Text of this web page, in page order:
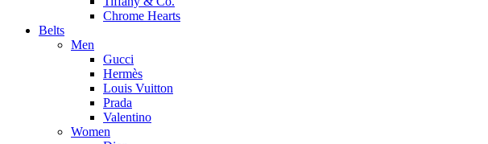
Chrome Hearts
Belts
Men
Gucci
Hermès
Louis Vuitton
Prada
Valentino
Women